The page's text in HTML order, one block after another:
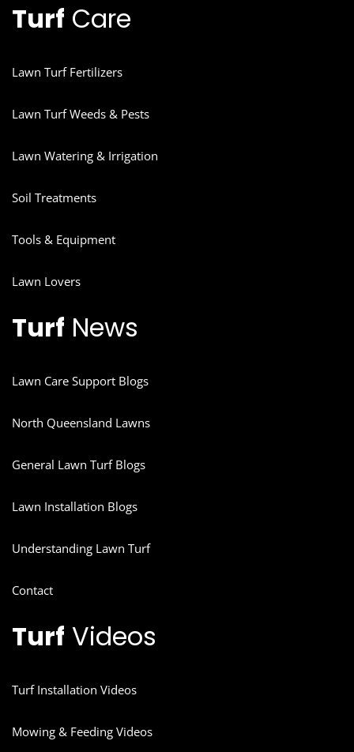
Turf Care
Lawn Turf Fertilizers
Lawn Turf Weeds & Pests
Lawn Watering & Irrigation
Soil Treatments
Tools & Equipment
Lawn Lovers
Turf News
Lawn Care Support Blogs
North Queensland Lawns
General Lawn Turf Blogs
Lawn Installation Blogs
Understanding Lawn Turf
Contact
Turf Videos
Turf Installation Videos
Mowing & Feeding Videos